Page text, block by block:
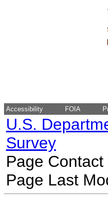
Accessibility FOIA
U.S.
Survey
Page
Page Last